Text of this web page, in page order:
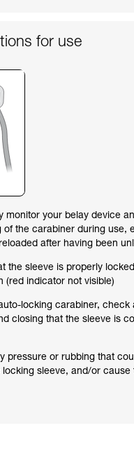
for use
monitor your belay device
of the carabiner during use,
after having been
the sleeve is properly
(red indicator not visible)
locking carabiner, check
closing that the sleeve is
pressure or rubbing that
locking sleeve, and/or cause